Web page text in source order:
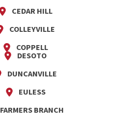
CEDAR HILL
COLLEYVILLE
COPPELL
DESOTO
DUNCANVILLE
EULESS
FARMERS BRANCH